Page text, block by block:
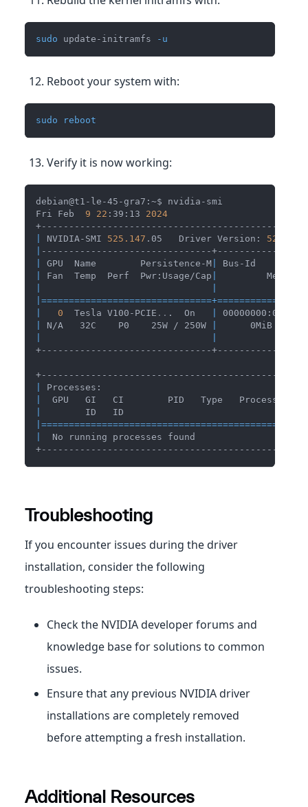
sudo update-initramfs -u
Reboot your system with:
sudo reboot
Verify it is now working:
debian@t1-le-45-gra7:~$ nvidia-smi
Fri Feb 9 22 :39:13 2024
NVIDIA-SMI 525.147 .05   Driver Version: 525.147
-------------------------------
GPU  Name        Persistence-M
Bus-Id
Fan  Temp  Perf  Pwr:Usage/Cap
===============================+===========
0
  Tesla V100-PCIE
.. .  On
N/A   32C    P0    25W / 250W
0MiB /
+-------------------------------
GPU   GI   CI        PID   Type   Process
ID   ID
============================================
No running
Troubleshooting
If you encounter issues during the driver
installation, consider the following
troubleshooting steps:
Check the NVIDIA developer forums and
knowledge base for solutions to common
issues.
Ensure that any previous NVIDIA driver
installations are completely removed
before attempting a fresh installation.
Additional Resources